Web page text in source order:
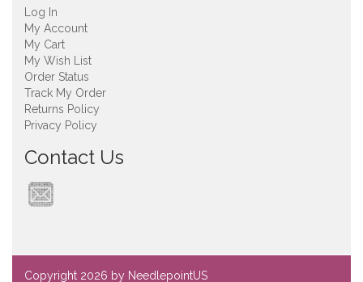
Log In
My Account
My Cart
My Wish List
Order Status
Track My Order
Returns Policy
Privacy Policy
Contact Us
Copyright 2026 by NeedlepointUS